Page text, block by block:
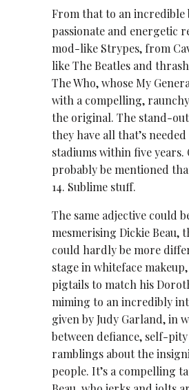
From that to an incredible
passionate and energetic
mod-like Strypes, from
like The Beatles and
The Who, whose My
with a compelling,
the original. The stand-
they have all that’s
stadiums within five years.
probably be mentioned
14. Sublime stuff.
The same adjective could
mesmerising Dickie Beau,
could hardly be more
stage in whiteface
pigtails to match his
miming to an incredibly
given by Judy Garland, in
between defiance, self-
ramblings about the
people. It’s a compelling